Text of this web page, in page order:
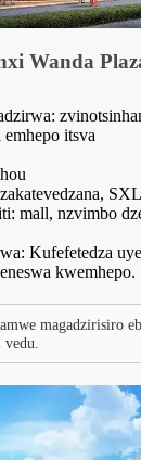
Wanda
itsva
mall, nzvimbo
Kufefetedza
kwemhepo.
magadzirisiro